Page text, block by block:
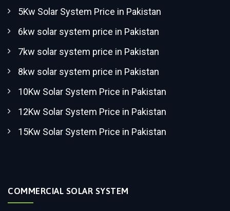
5Kw Solar System Price in Pakistan
6kw solar system price in Pakistan
7kw solar system price in Pakistan
8kw solar system price in Pakistan
10Kw Solar System Price in Pakistan
12Kw Solar System Price in Pakistan
15Kw Solar System Price in Pakistan
COMMERCIAL SOLAR SYSTEM